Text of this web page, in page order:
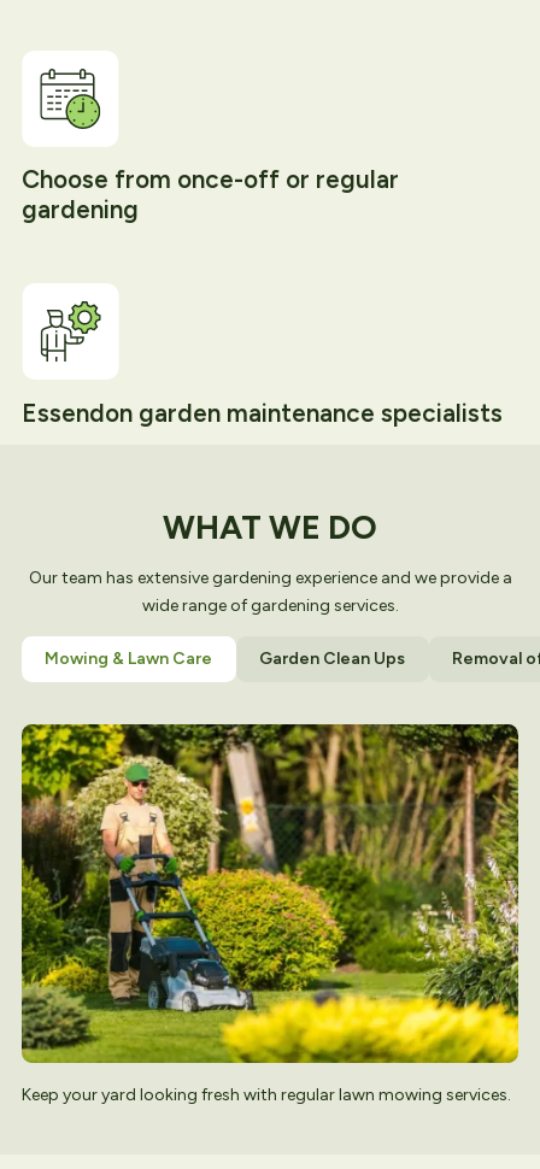
Choose from once-off or regular
gardening
Essendon garden maintenance specialists
WHAT WE DO
Our team has extensive gardening experience and we provide a
wide range of gardening services.
Mowing & Lawn Care Garden Clean Ups Removal
Keep your yard looking fresh with regular lawn mowing services.